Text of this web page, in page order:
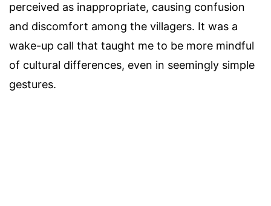
perceived as inappropriate, causing confusion
and discomfort among the villagers. It was a
wake-up call that taught me to be more mindful
of cultural differences, even in seemingly simple
gestures.